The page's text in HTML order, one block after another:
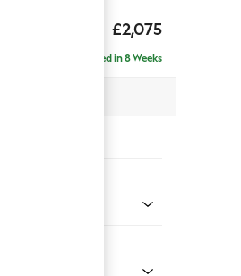
£2,075
Delivered in 8 Weeks